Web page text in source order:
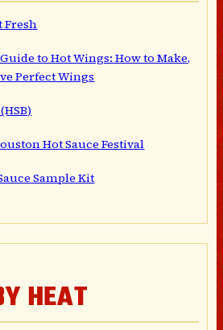
Fresh
to Hot Wings: How to Make,
Perfect Wings
Hot Sauce Festival
Sample Kit
HEAT